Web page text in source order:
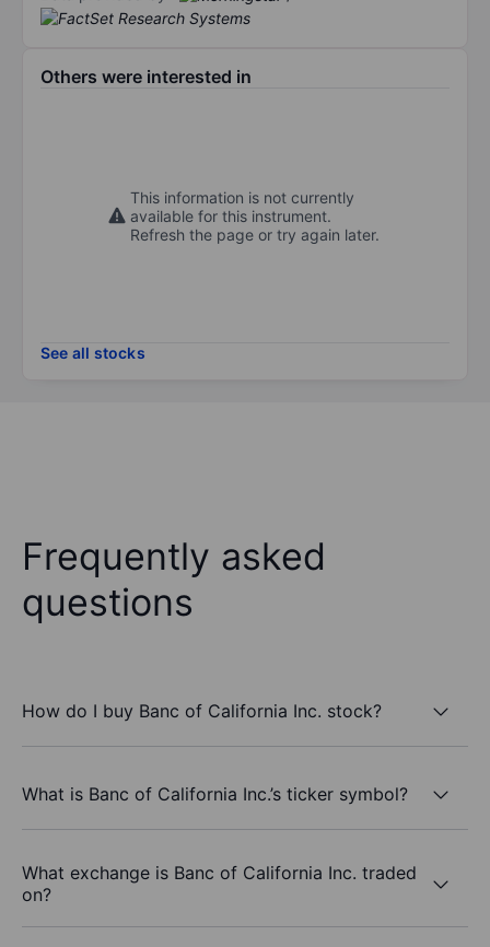
Others were interested in
This information is not currently
available for this instrument.
Refresh the page or try again later.
See all stocks
Frequently asked
questions
How do I buy Banc of California Inc. stock?
What is Banc of California Inc.’s ticker symbol?
What exchange is Banc of California Inc. traded
on?